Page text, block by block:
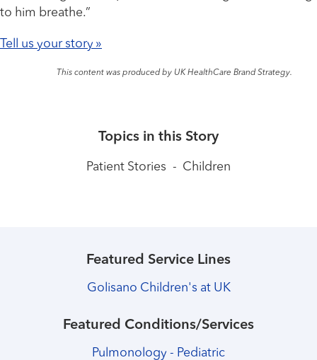
to him breathe.”
Tell us your story »
This content was produced by UK HealthCare Brand Strategy.
Topics in this Story
Patient Stories - Children
Featured Service Lines
Golisano Children's at UK
Featured Conditions/Services
Pulmonology - Pediatric